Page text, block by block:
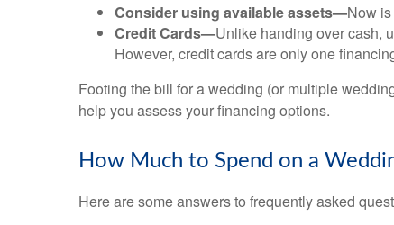
Consider using available assets—Now
Credit Cards—Unlike handing over cash,
However, credit cards are only one
Footing the bill for a wedding (or multiple
help you assess your financing options.
How Much to Spend on a
Here are some answers to frequently asked